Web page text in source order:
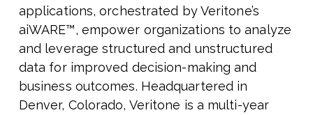
applications, orchestrated by Veritone’s
aiWARE™, empower organizations to analyze
and leverage structured and unstructured
data for improved decision-making and
business outcomes. Headquartered in
Denver, Colorado, Veritone is a multi-year